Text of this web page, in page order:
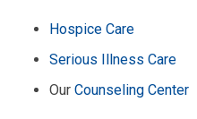
Hospice Care
Serious Illness Care
Our Counseling Center